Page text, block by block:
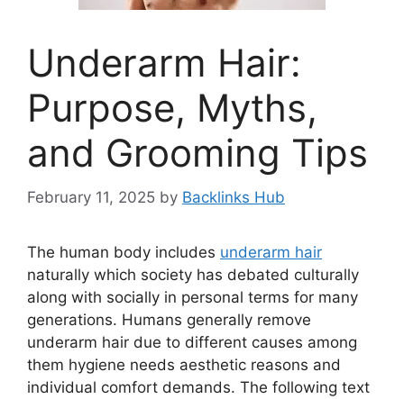
Underarm Hair:
Purpose, Myths,
and Grooming Tips
February 11, 2025 by Backlinks Hub
The human body includes underarm hair
naturally which society has debated culturally
along with socially in personal terms for many
generations. Humans generally remove
underarm hair due to different causes among
them hygiene needs aesthetic reasons and
individual comfort demands. The following text